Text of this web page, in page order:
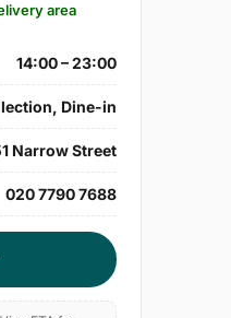
area
14:00 – 23:00
Dine-in
Narrow Street
020 7790 7688